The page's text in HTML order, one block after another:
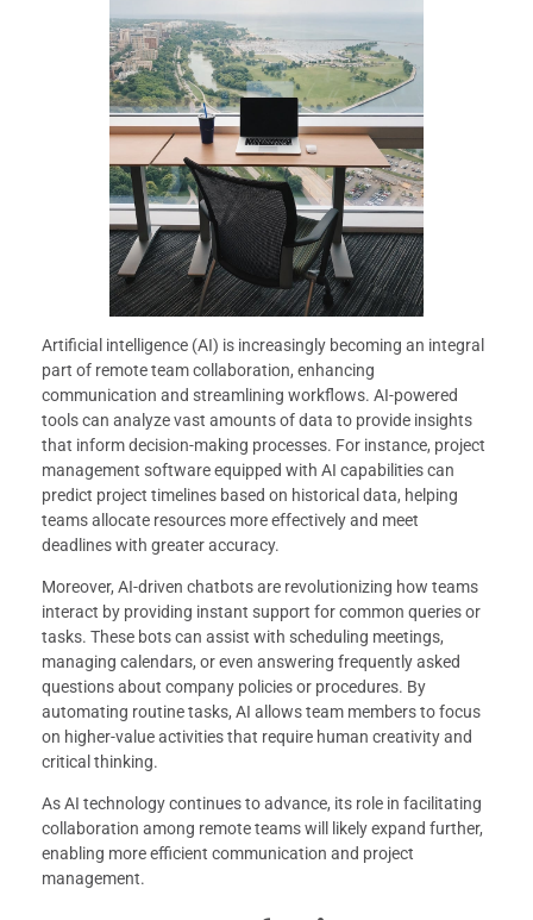
Artificial intelligence (AI) is increasingly becoming an integral
part of remote team collaboration, enhancing
communication and streamlining workflows. AI-powered
tools can analyze vast amounts of data to provide insights
that inform decision-making processes. For instance, project
management software equipped with AI capabilities can
predict project timelines based on historical data, helping
teams allocate resources more effectively and meet
deadlines with greater accuracy.
Moreover, AI-driven chatbots are revolutionizing how teams
interact by providing instant support for common queries or
tasks. These bots can assist with scheduling meetings,
managing calendars, or even answering frequently asked
questions about company policies or procedures. By
automating routine tasks, AI allows team members to focus
on higher-value activities that require human creativity and
critical thinking.
As AI technology continues to advance, its role in facilitating
collaboration among remote teams will likely expand further,
enabling more efficient communication and project
management.